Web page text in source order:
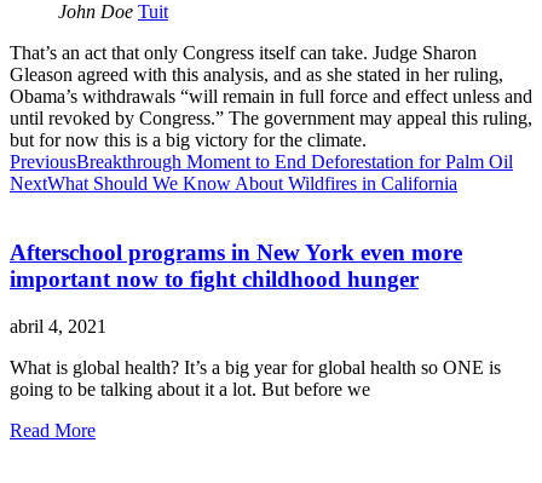
John Doe Tuit
That’s an act that only Congress itself can take. Judge Sharon
Gleason agreed with this analysis, and as she stated in her ruling,
Obama’s withdrawals “will remain in full force and effect unless and
until revoked by Congress.” The government may appeal this ruling,
but for now this is a big victory for the climate.
PreviousBreakthrough Moment to End Deforestation for Palm Oil
NextWhat Should We Know About Wildfires in California
Afterschool programs in New York even more
important now to fight childhood hunger
abril 4, 2021
What is global health? It’s a big year for global health so ONE is
going to be talking about it a lot. But before we
Read More